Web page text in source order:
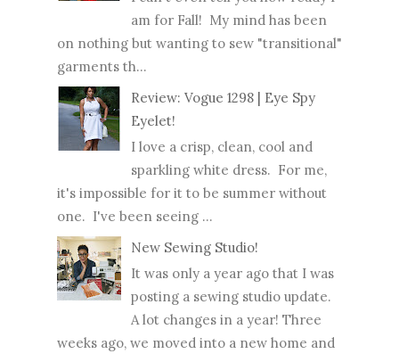
am for Fall! My mind has been
on nothing but wanting to sew "transitional"
garments th...
Review: Vogue 1298 | Eye Spy
Eyelet!
I love a crisp, clean, cool and
sparkling white dress. For me,
it's impossible for it to be summer without
one. I've been seeing ...
New Sewing Studio!
It was only a year ago that I was
posting a sewing studio update.
A lot changes in a year! Three
weeks ago, we moved into a new home and